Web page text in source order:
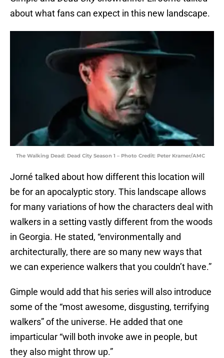
about what fans can expect in this new landscape.
The Walking Dead: Dead City Season 1 – Photo Credit: Peter Kramer/AMC
Jorné talked about how different this location will
be for an apocalyptic story. This landscape allows
for many variations of how the characters deal with
walkers in a setting vastly different from the woods
in Georgia. He stated, “environmentally and
architecturally, there are so many new ways that
we can experience walkers that you couldn’t have.”
Gimple would add that his series will also introduce
some of the “most awesome, disgusting, terrifying
walkers” of the universe. He added that one
imparticular “will both invoke awe in people, but
they also might throw up.”